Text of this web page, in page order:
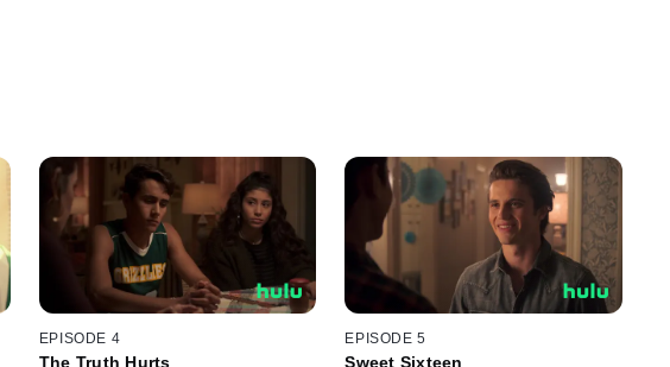
EPISODE 4
The Truth Hurts
EPISODE 5
Sweet Sixteen